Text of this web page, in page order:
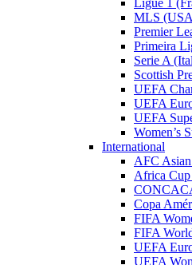
Ligue 1
MLS
Premier
Primeira
Serie A
Scottish
UEFA
UEFA
UEFA
Women’s
International
AFC
Africa
Copa
FIFA
FIFA
UEFA
UEFA